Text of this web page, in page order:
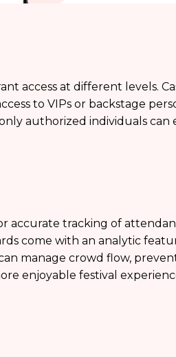
access at different levels.
to VIPs or backstage
authorized individuals can
accurate tracking of
come with an analytic
manage crowd flow,
enjoyable festival